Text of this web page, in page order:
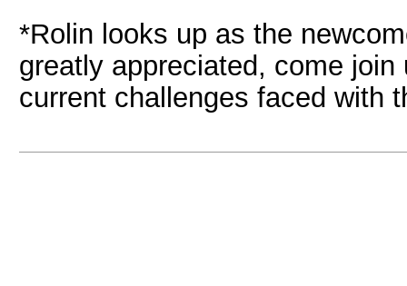
*Rolin looks up as the
greatly appreciated, come
current challenges faced with